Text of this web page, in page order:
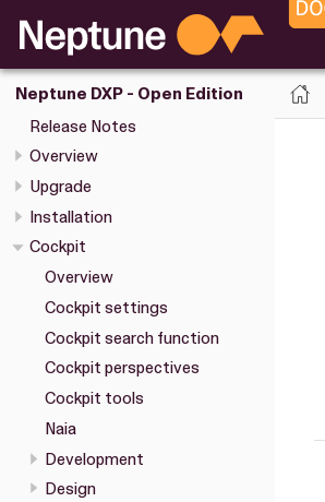
Neptune DXP - Open Edition
Release Notes
Overview
Upgrade
Installation
Cockpit
Overview
Cockpit settings
Cockpit search function
Cockpit perspectives
Cockpit tools
Naia
Development
Design